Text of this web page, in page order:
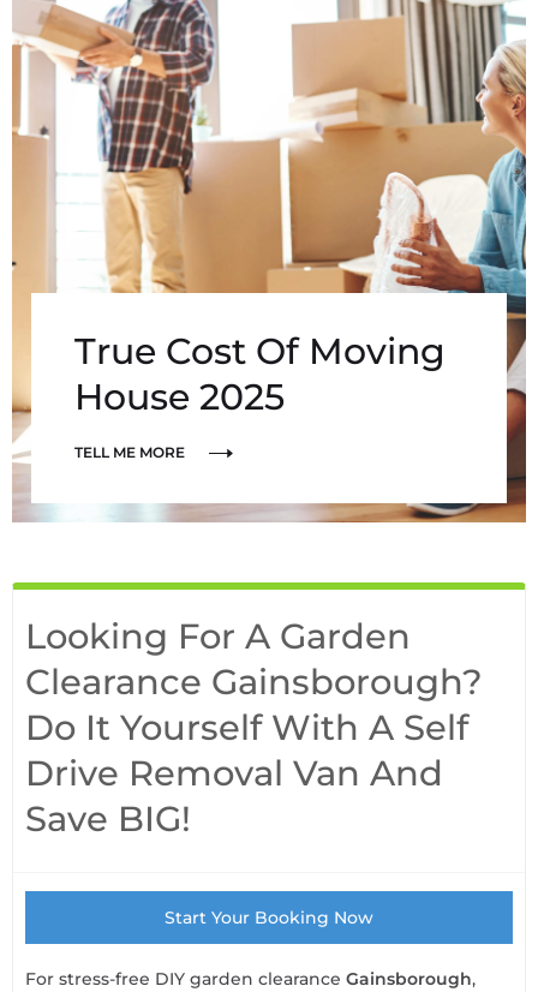
True Cost Of Moving
House 2025
TELL ME MORE
Looking For A Garden
Clearance Gainsborough?
Do It Yourself With A Self
Drive Removal Van And
Save BIG!
Start Your Booking Now
For stress-free DIY garden clearance Gainsborough,